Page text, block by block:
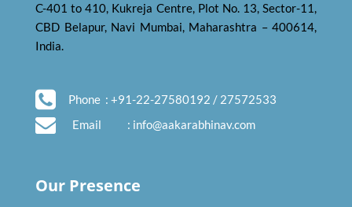
C-401 to 410, Kukreja Centre, Plot No. 13, Sector-11,
CBD Belapur, Navi Mumbai, Maharashtra – 400614,
India.
Phone : +91-22-27580192 / 27572533
Email
: info@aakarabhinav.com
Our Presence